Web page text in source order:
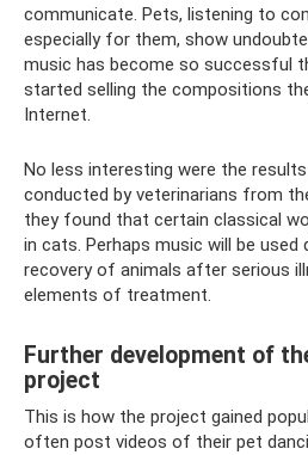
communicate. Pets, listening to
especially for them, show
music has become so successful
started selling the compositions
Internet.
No less interesting were the
conducted by veterinarians from
they found that certain classical
in cats. Perhaps music will be used
recovery of animals after serious
elements of treatment.
Further development of
project
This is how the project gained
often post videos of their pet